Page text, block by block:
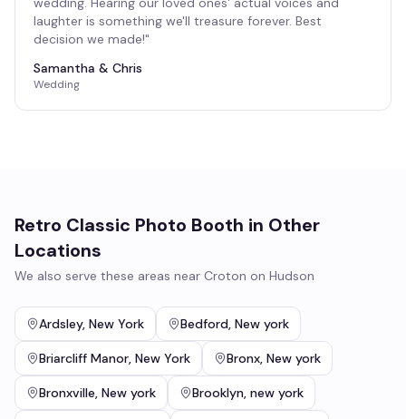
laughter is something we'll treasure forever. Best
decision we made!"
Samantha & Chris
Wedding
Retro Classic Photo Booth in Other
Locations
We also serve these areas near Croton on Hudson
Ardsley, New York Bedford, New york
Briarcliff Manor, New York Bronx, New york
Bronxville, New york Brooklyn, new york